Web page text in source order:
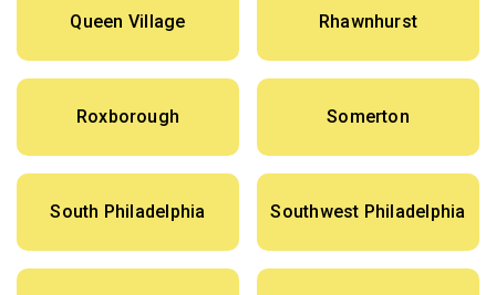
Queen Village Rhawnhurst
Roxborough Somerton
South Philadelphia Southwest Philadelphia